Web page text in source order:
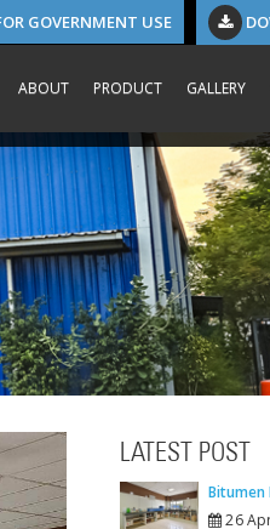
GOVERNMENT USE
ABOUT PRODUCT GALLERY
LATEST POST
Bitumen
26